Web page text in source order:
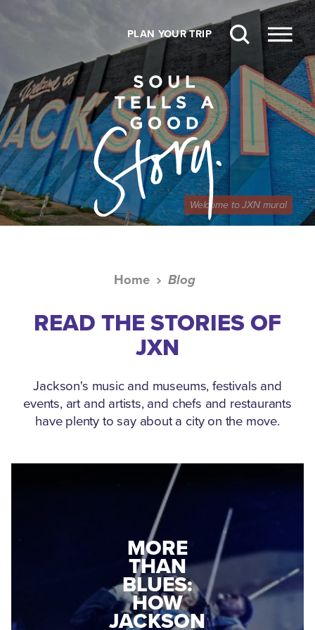
PLAN YOUR TRIP
Welcome to JXN mural
Home Blog
READ THE STORIES OF
JXN
Jackson's music and museums, festivals and
events, art and artists, and chefs and restaurants
have plenty to say about a city on the move.
MEDGAR
EVERS: HOW
A WORLD
WAR II
VETERAN
JACKSON
CONNECTED:
THE